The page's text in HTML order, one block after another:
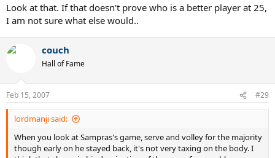
Look at that. If that doesn't prove who is a better player at 25,
I am not sure what else would..
couch
Hall of Fame
Feb 15, 2007 #29
lordmanji said:
When you look at Sampras's game, serve and volley for the majority
though early on he stayed back, it's not very taxing on the body. I